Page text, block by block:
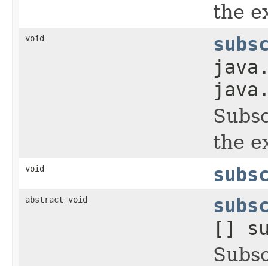
the
void
the
void
abstract void
[]